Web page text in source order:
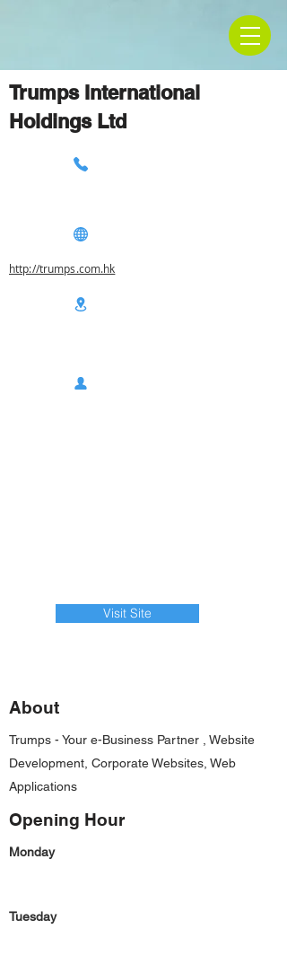
Trumps International
Holdings Ltd
http://trumps.com.hk
Visit Site
About
Trumps - Your e-Business Partner , Website
Development, Corporate Websites, Web
Applications
Opening Hour
Monday
Tuesday